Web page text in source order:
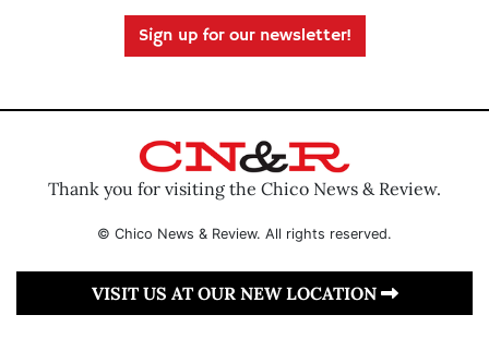
Sign up for our newsletter!
Thank you for visiting the Chico News & Review.
© Chico News & Review. All rights reserved.
VISIT US AT OUR NEW LOCATION